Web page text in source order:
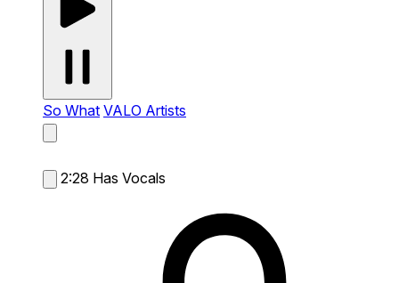
So What VALO Artists
2:28 Has Vocals